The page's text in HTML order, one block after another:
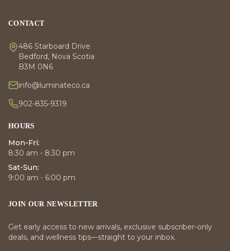
CONTACT
486 Starboard Drive
Bedford, Nova Scotia
B3M 0N6
info@luminateco.ca
902-835-9319
HOURS
Mon-Fri:
8:30 am - 8:30 pm
Sat-Sun:
9:00 am - 6:00 pm
JOIN OUR NEWSLETTER
Get early access to new arrivals, exclusive subscriber-only
deals, and wellness tips—straight to your inbox.